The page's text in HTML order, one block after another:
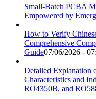
Small-Batch PCBA
Empowered by
How to Verify
Comprehensive
Guide07/06/2026 -
Detailed Explanation
Characteristics and
RO4350B, and